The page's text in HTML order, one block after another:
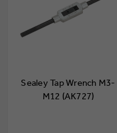
Sealey Tap Wrench M3-
M12 (AK727)